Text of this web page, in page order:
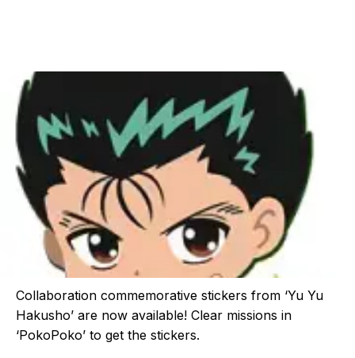
Collaboration commemorative stickers from ‘Yu Yu
Hakusho’ are now available! Clear missions in
‘PokoPoko’ to get the stickers.